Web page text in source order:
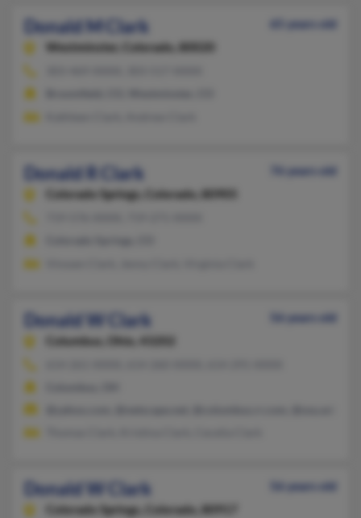
Donald M Clark
65 years old
Westminster,
Colorado, 80020
Donald R Clark
76 years old
Colorado Springs,
Colorado, 80905
Donald W Clark
56 years old
Columbus,
Ohio, 43202
Donald W Clark
56 years old
Colorado Springs,
Colorado, 80917